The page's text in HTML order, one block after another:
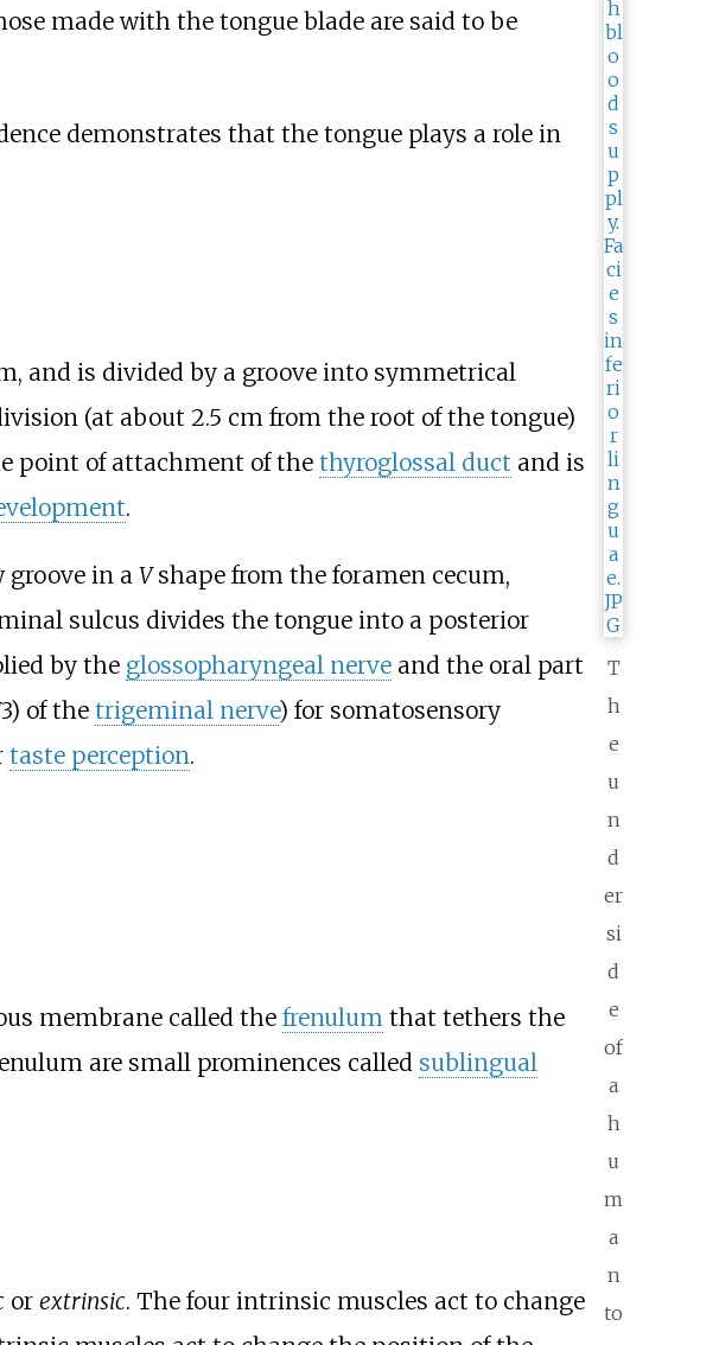
T
h
e
u
n
d
er
si
d
e
of
a
h
u
m
a
n
to
made with the tongue blade are said to be
demonstrates that the tongue plays a role in
and is divided by a groove into symmetrical
(at about 2.5 cm from the root of the tongue)
point of attachment of the thyroglossal duct and is
.
groove in a Vshape from the foramen cecum,
sulcus divides the tongue into a posterior
by the glossopharyngeal nerveand the oral part
of the trigeminal nerve) for somatosensory
taste perception.
membrane called the frenulum that tethers the
are small prominences called sublingual
or extrinsic. The four intrinsic muscles act to change